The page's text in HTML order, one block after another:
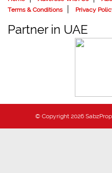
Terms & Conditions
Privacy
Partner in UAE
© Copyright 2026